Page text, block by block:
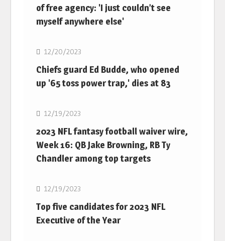
of free agency: 'I just couldn’t see
myself anywhere else'
NFL
12/20/2023
Chiefs guard Ed Budde, who opened
up '65 toss power trap,' dies at 83
NFL
12/19/2023
2023 NFL fantasy football waiver wire,
Week 16: QB Jake Browning, RB Ty
Chandler among top targets
NFL
12/19/2023
Top five candidates for 2023 NFL
Executive of the Year
NFL